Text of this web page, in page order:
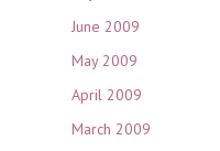
June 2009
May 2009
April 2009
March 2009